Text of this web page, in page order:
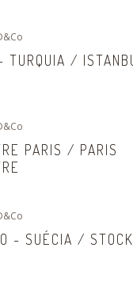
TURQUIA /
PARIS / PARIS
- SUÉCIA /